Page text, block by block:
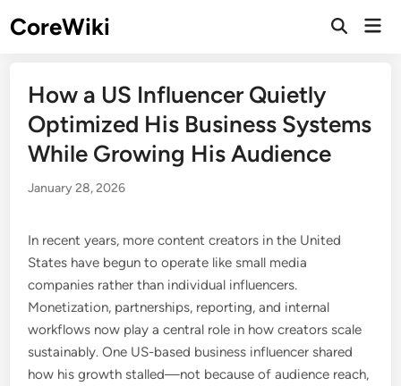
toCoreWiki
Open
How a US Influencer Quietly
Optimized His Business Systems
While Growing His Audience
January 28, 2026
In recent years, more content creators in the United
States have begun to operate like small media
companies rather than individual influencers.
Monetization, partnerships, reporting, and internal
workflows now play a central role in how creators scale
sustainably. One US-based business influencer shared
how his growth stalled—not because of audience reach,